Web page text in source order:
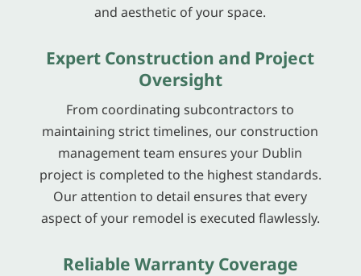
and aesthetic of your space.
Expert Construction and Project
Oversight
From coordinating subcontractors to
maintaining strict timelines, our construction
management team ensures your Dublin
project is completed to the highest standards.
Our attention to detail ensures that every
aspect of your remodel is executed flawlessly.
Reliable Warranty Coverage